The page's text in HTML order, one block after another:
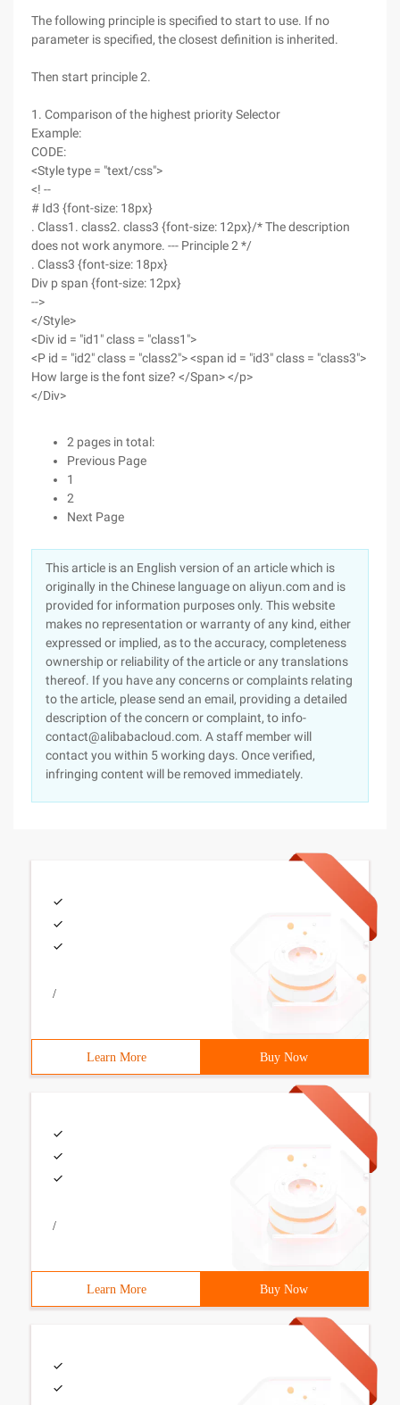
The following principle is specified to start to use. If no
parameter is specified, the closest definition is inherited.
Then start principle 2.
1. Comparison of the highest priority Selector
Example:
CODE:
<Style type = "text/css">
<! --
# Id3 {font-size: 18px}
. Class1. class2. class3 {font-size: 12px}/* The description
does not work anymore. --- Principle 2 */
. Class3 {font-size: 18px}
Div p span {font-size: 12px}
-->
</Style>
<Div id = "id1" class = "class1">
<P id = "id2" class = "class2"> <span id = "id3" class = "class3">
How large is the font size? </Span> </p>
</Div>
2 pages in total:
Previous Page
1
2
Next Page
This article is an English version of an article which is
originally in the Chinese language on aliyun.com and is
provided for information purposes only. This website
makes no representation or warranty of any kind, either
expressed or implied, as to the accuracy, completeness
ownership or reliability of the article or any translations
thereof. If you have any concerns or complaints relating
to the article, please send an email, providing a detailed
description of the concern or complaint, to info-
contact@alibabacloud.com. A staff member will
contact you within 5 working days. Once verified,
infringing content will be removed immediately.
/
Learn More Buy Now
/
Learn More Buy Now